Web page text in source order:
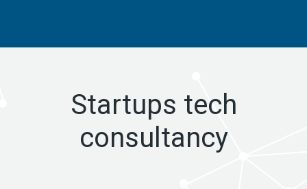
Startups tech
consultancy